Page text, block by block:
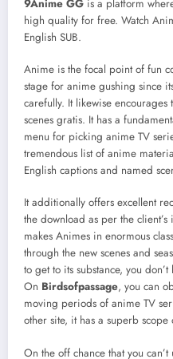
9Anime GG is a platform
high quality for free. Watch
English SUB.
Anime is the focal point of fun
stage for anime gushing since
carefully. It likewise
scenes gratis. It has a
menu for picking anime TV
tremendous list of anime
English captions and named
It additionally offers excellent
the download as per the
makes Animes in enormous
through the new scenes and
to get to its substance, you
On Birdsofpassage, you can
moving periods of anime TV
other site, it has a superb
On the off chance that you